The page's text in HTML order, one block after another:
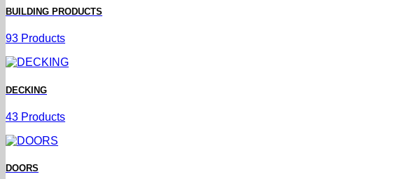
BUILDING PRODUCTS
93 Products
DECKING
43 Products
DOORS